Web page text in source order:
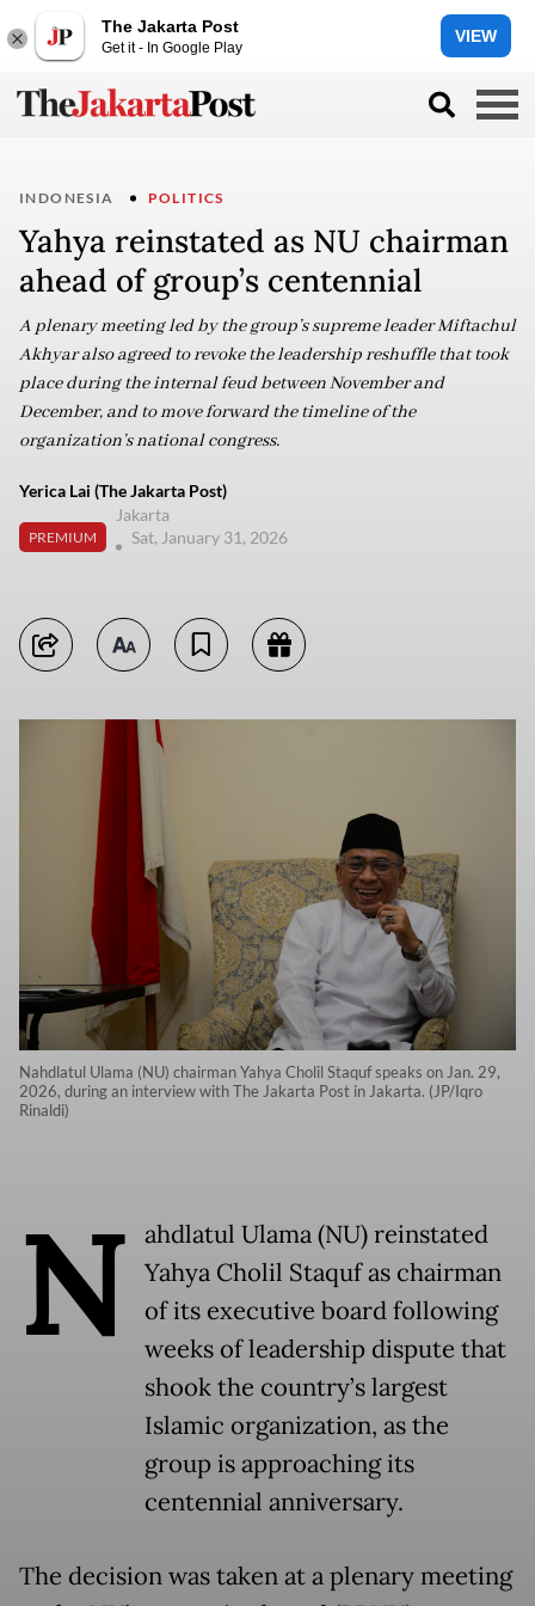
The Jakarta Post
Get it - In Google Play
VIEW
INDONESIA POLITICS
Yahya reinstated as NU chairman
ahead of group’s centennial
A plenary meeting led by the group’s supreme leader Miftachul
Akhyar also agreed to revoke the leadership reshuffle that took
place during the internal feud between November and
December, and to move forward the timeline of the
organization’s national congress.
Yerica Lai (The Jakarta Post)
PREMIUM
Jakarta
Sat, January 31, 2026
Nahdlatul Ulama (NU) chairman Yahya Cholil Staquf speaks on Jan. 29,
2026, during an interview with The Jakarta Post in Jakarta. (JP/Iqro
Rinaldi)
N
ahdlatul Ulama (NU) reinstated
Yahya Cholil Staquf as chairman
of its executive board following
weeks of leadership dispute that
shook the country’s largest
Islamic organization, as the
group is approaching its
centennial anniversary.
The decision was taken at a plenary meeting